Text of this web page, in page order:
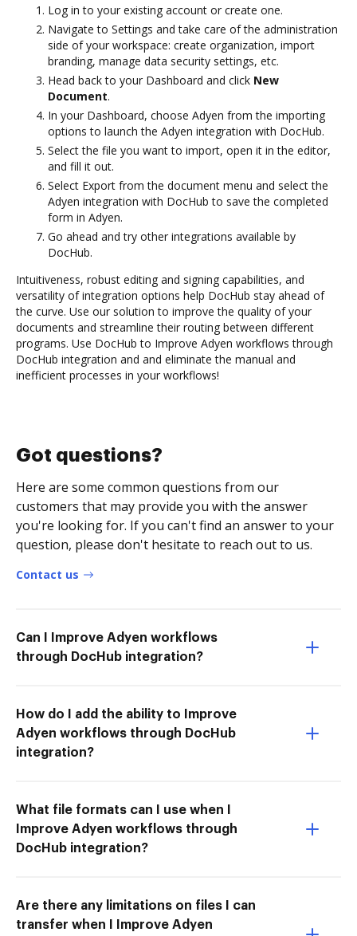
Log in to your existing account or create one.
Navigate to Settings and take care of the administration
side of your workspace: create organization, import
branding, manage data security settings, etc.
Head back to your Dashboard and click New
Document.
In your Dashboard, choose Adyen from the importing
options to launch the Adyen integration with DocHub.
Select the file you want to import, open it in the editor,
and fill it out.
Select Export from the document menu and select the
Adyen integration with DocHub to save the completed
form in Adyen.
Go ahead and try other integrations available by
DocHub.
Intuitiveness, robust editing and signing capabilities, and
versatility of integration options help DocHub stay ahead of
the curve. Use our solution to improve the quality of your
documents and streamline their routing between different
programs. Use DocHub to Improve Adyen workflows through
DocHub integration and and eliminate the manual and
inefficient processes in your workflows!
Got questions?
Here are some common questions from our
customers that may provide you with the answer
you're looking for. If you can't find an answer to your
question, please don't hesitate to reach out to us.
Contact us
Can I Improve Adyen workflows
through DocHub integration?
How do I add the ability to Improve
Adyen workflows through DocHub
integration?
What file formats can I use when I
Improve Adyen workflows through
DocHub integration?
Are there any limitations on files I can
transfer when I Improve Adyen